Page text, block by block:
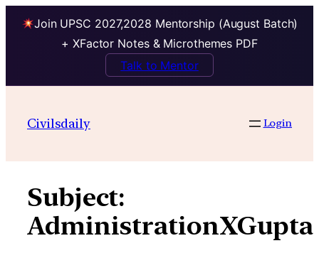
Join UPSC 2027,2028 Mentorship (August Batch)
+ XFactor Notes & Microthemes PDF
Talk to Mentor
contentCivilsdaily Login
Subject:
AdministrationXGupta